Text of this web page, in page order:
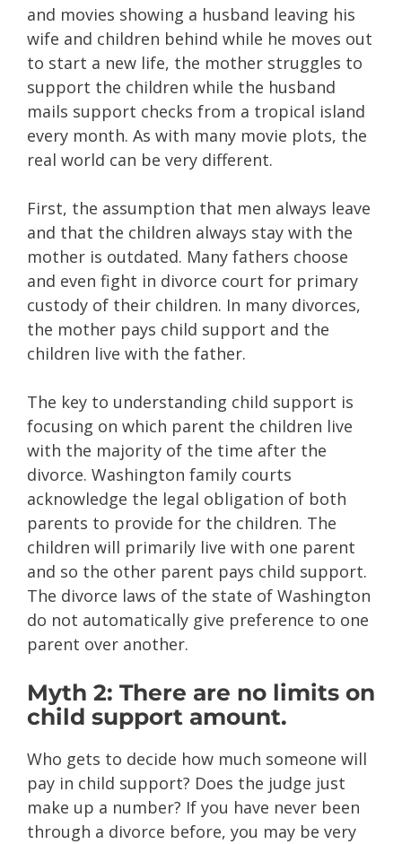
and movies showing a husband leaving his
wife and children behind while he moves out
to start a new life, the mother struggles to
support the children while the husband
mails support checks from a tropical island
every month. As with many movie plots, the
real world can be very different.
First, the assumption that men always leave
and that the children always stay with the
mother is outdated. Many fathers choose
and even fight in divorce court for primary
custody of their children. In many divorces,
the mother pays child support and the
children live with the father.
The key to understanding child support is
focusing on which parent the children live
with the majority of the time after the
divorce. Washington family courts
acknowledge the legal obligation of both
parents to provide for the children. The
children will primarily live with one parent
and so the other parent pays child support.
The divorce laws of the state of Washington
do not automatically give preference to one
parent over another.
Myth 2: There are no limits on
child support amount.
Who gets to decide how much someone will
pay in child support? Does the judge just
make up a number? If you have never been
through a divorce before, you may be very